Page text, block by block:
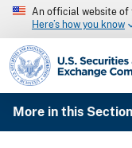
An official website of
Here’s how you know
SEC homepage
More in this Section